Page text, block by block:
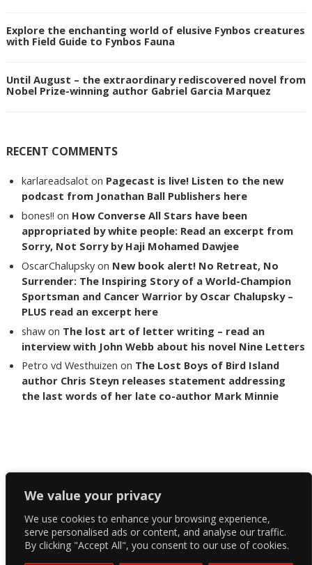
We value your privacy
We use cookies to enhance your browsing experience,
serve personalised ads or content, and analyse our traffic.
By clicking "Accept All", you consent to our use of cookies.
Explore the enchanting world of elusive Fynbos creatures
with Field Guide to Fynbos Fauna
Until August – the extraordinary rediscovered novel from
Nobel Prize-winning author Gabriel Garcia Marquez
RECENT COMMENTS
karlareadsalot on Pagecast is live! Listen to the new
podcast from Jonathan Ball Publishers here
bones!! on How Converse All Stars have been
appropriated by white people: Read an excerpt from
Sorry, Not Sorry by Haji Mohamed Dawjee
OscarChalupsky on New book alert! No Retreat, No
Surrender: The Inspiring Story of a World-Champion
Sportsman and Cancer Warrior by Oscar Chalupsky –
PLUS read an excerpt here
shaw on The lost art of letter writing – read an
interview with John Webb about his novel Nine Letters
Petro vd Westhuizen on The Lost Boys of Bird Island
author Chris Steyn releases statement addressing
the last words of her late co-author Mark Minnie
Copyright The Reading List 2024
Facebook
Twitter